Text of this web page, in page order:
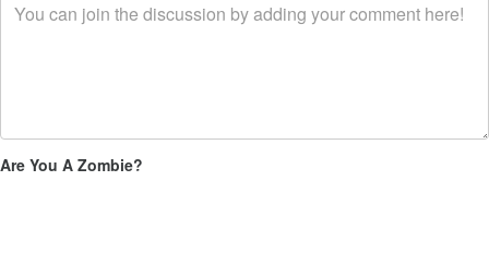
Are You A Zombie?